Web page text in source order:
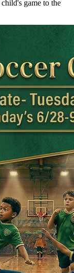
game to the